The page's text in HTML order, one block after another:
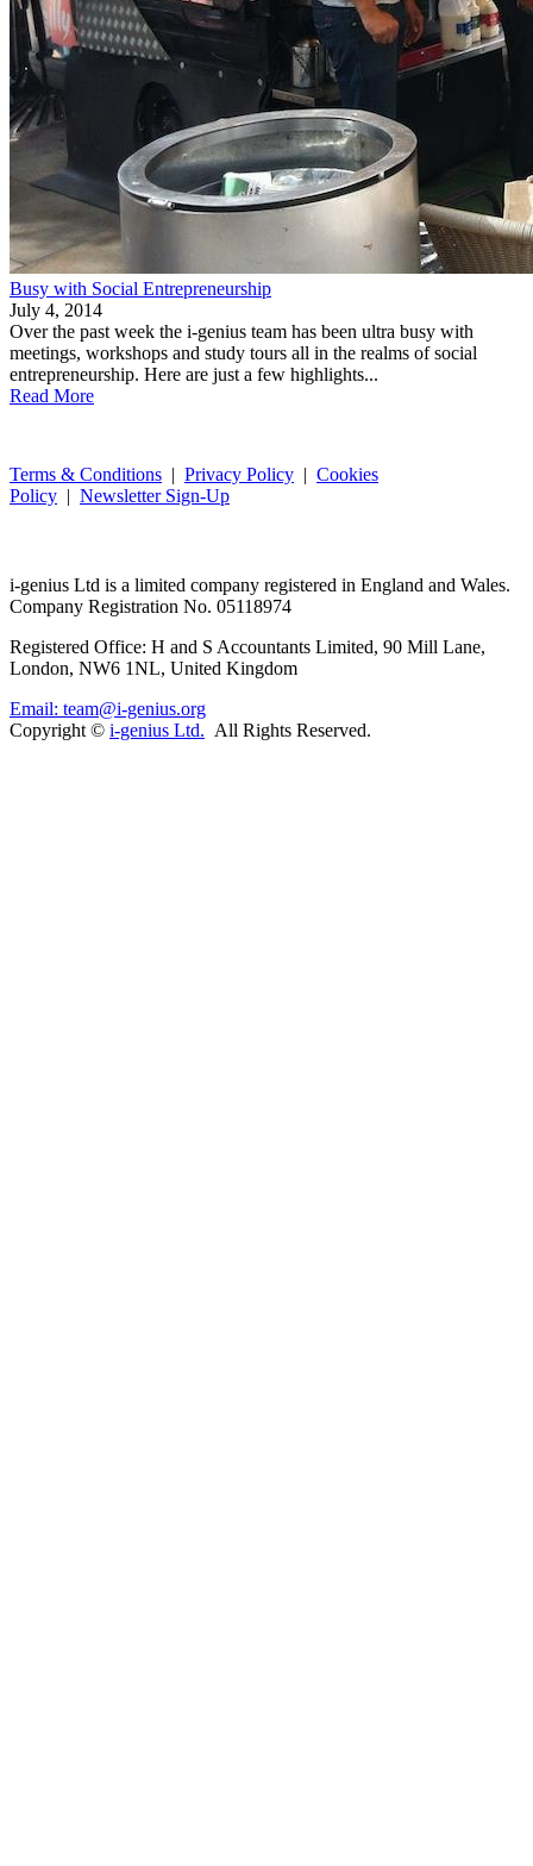
Busy with Social Entrepreneurship
July 4, 2014
Over the past week the i-genius team has been ultra busy with
meetings, workshops and study tours all in the realms of social
entrepreneurship. Here are just a few highlights...
Read More
Terms & Conditions | Privacy Policy | Cookies
Policy | Newsletter Sign-Up
i-genius Ltd is a limited company registered in England and Wales.
Company Registration No. 05118974
Registered Office: H and S Accountants Limited, 90 Mill Lane,
London, NW6 1NL, United Kingdom
Email: team@i-genius.org
Copyright © i-genius Ltd. All Rights Reserved.